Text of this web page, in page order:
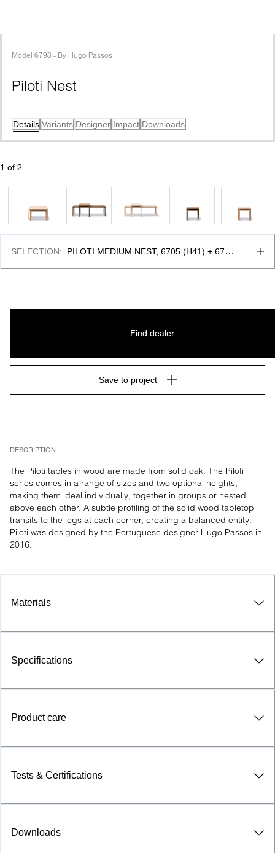
Model 6798 - By Hugo Passos
Piloti Nest
Details Variants Designer Impact Downloads
1 of 2
DESCRIPTION
The Piloti tables in wood are made from solid oak. The Piloti
series comes in a range of sizes and two optional heights,
making them ideal individually, together in groups or nested
above each other. A subtle profiling of the solid wood tabletop
transits to the legs at each corner, creating a balanced entity.
Piloti was designed by the Portuguese designer Hugo Passos in
2016.
SELECTION:
PILOTI MEDIUM NEST, 6705 (H41) + 6715
Find dealer
Save to project
Materials
Specifications
Product care
Tests & Certifications
Downloads